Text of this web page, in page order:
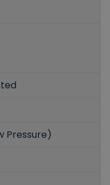
Pressure)